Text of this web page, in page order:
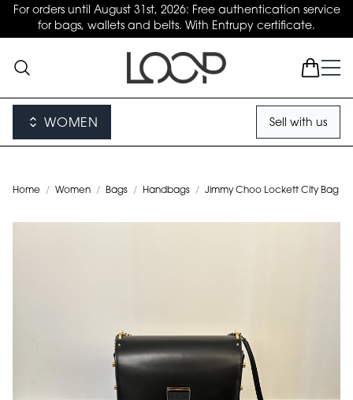
For orders until August 31st, 2026: Free authentication service
for bags, wallets and belts. With Entrupy certificate.
WOMEN Sell with us
Home / Women / Bags / Handbags / Jimmy Choo Lockett City Bag